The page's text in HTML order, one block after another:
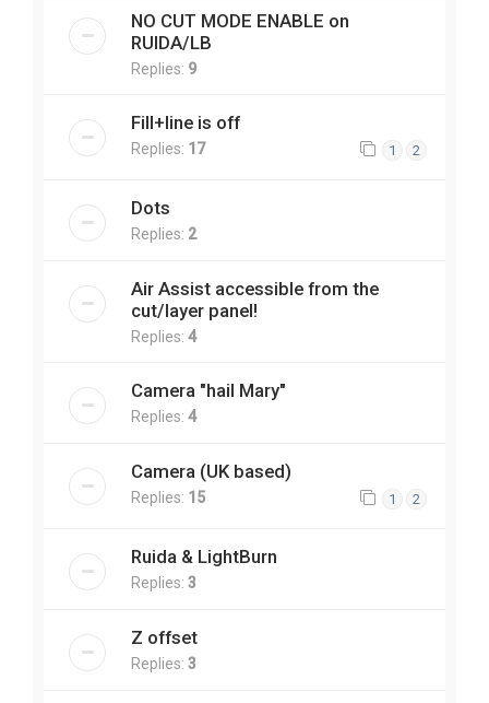
NO CUT MODE ENABLE on
RUIDA/LB
Replies: 9
Fill+line is off
Replies: 17 1 2
Dots
Replies: 2
Air Assist accessible from the
cut/layer panel!
Replies: 4
Camera "hail Mary"
Replies: 4
Camera (UK based)
Replies: 15 1 2
Ruida & LightBurn
Replies: 3
Z offset
Replies: 3